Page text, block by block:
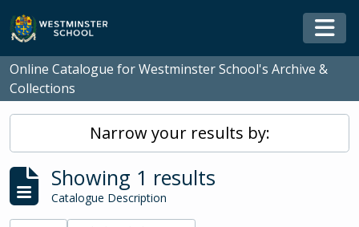
Skip to main content
Online Catalogue for Westminster School's Archive &
Collections
Narrow your results by:
Showing 1 results
Catalogue Description